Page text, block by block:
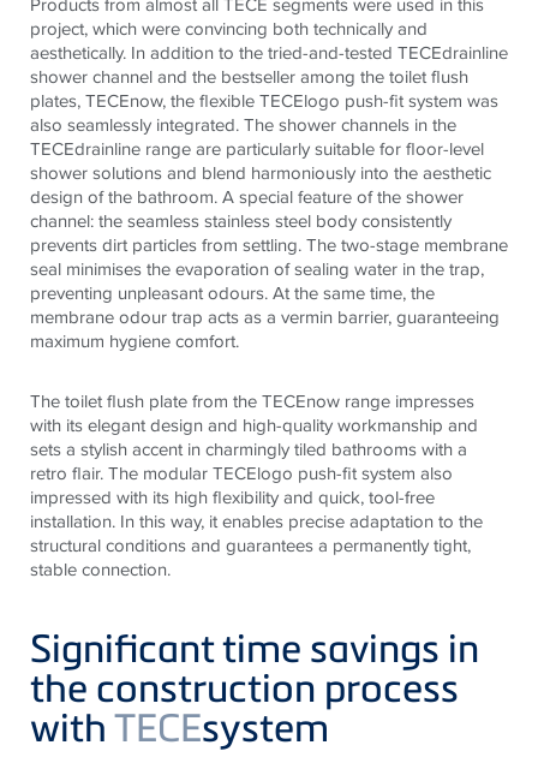
project, which were convincing both technically and
aesthetically. In addition to the tried-and-tested TECEdrainline
shower channel and the bestseller among the toilet flush
plates,TECEnow, the flexibleTECElogo push-fit system was
also seamlessly integrated. The shower channels in the
TECEdrainline range are particularly suitable for floor-level
shower solutions and blend harmoniously into the aesthetic
design of the bathroom. A special feature of the shower
channel: the seamless stainless steel body consistently
prevents dirt particles from settling. The two-stage membrane
seal minimises the evaporation of sealing water in the trap,
preventing unpleasant odours. At the same time, the
membrane odour trap acts as a vermin barrier, guaranteeing
maximum hygiene comfort.
The toilet flush plate from theTECEnow range impresses
with its elegant design and high-quality workmanship and
sets a stylish accent in charmingly tiled bathrooms with a
retro flair. The modularTECElogo push-fit system also
impressed with its high flexibility and quick, tool-free
installation. In this way, it enables precise adaptation to the
structural conditions and guarantees a permanently tight,
stable connection.
Significant time savings in
the construction process
withTECEsystem